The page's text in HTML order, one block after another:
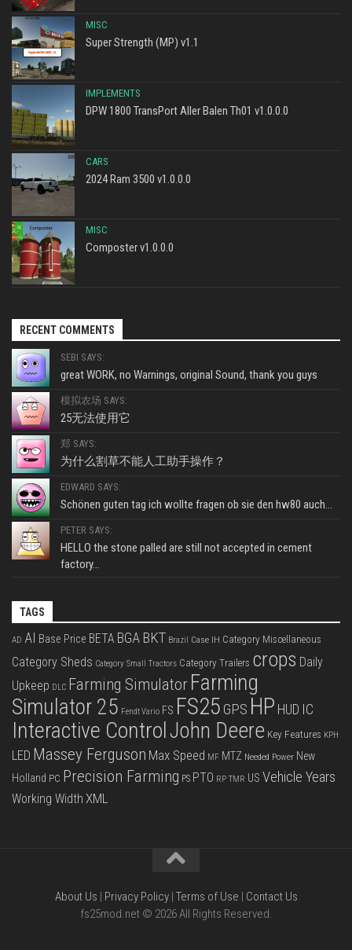
MISC
Super Strength (MP) v1.1
IMPLEMENTS
DPW 1800 TransPort Aller Balen Th01 v1.0.0.0
CARS
2024 Ram 3500 v1.0.0.0
MISC
Composter v1.0.0.0
RECENT COMMENTS
SEBI SAYS:
great WORK, no Warnings, original Sound, thank you guys
模拟农场 SAYS:
25无法使用它
郑 SAYS:
为什么割草不能人工助手操作？
EDWARD SAYS:
Schönen guten tag ich wollte fragen ob sie den hw80 auch...
PETER SAYS:
HELLO the stone palled are still not accepted in cement
factory...
TAGS
AD AI Base Price BETA BGA BKT Brazil Case IH Category Miscellaneous
Category Sheds Category Small Tractors Category Trailers crops Daily
Upkeep DLC Farming Simulator Farming
Simulator 25 Fendt Vario FS FS25 GPS HP HUD IC
Interactive ControlJohn Deere Key Features KPH
LED Massey Ferguson Max Speed MF MTZ Needed Power New
Holland PC Precision Farming PS PTO RP TMR US Vehicle Years
Working Width XML
About Us | Privacy Policy| Terms of Use | Contact Us
fs25mod.net © 2026 All Rights Reserved.